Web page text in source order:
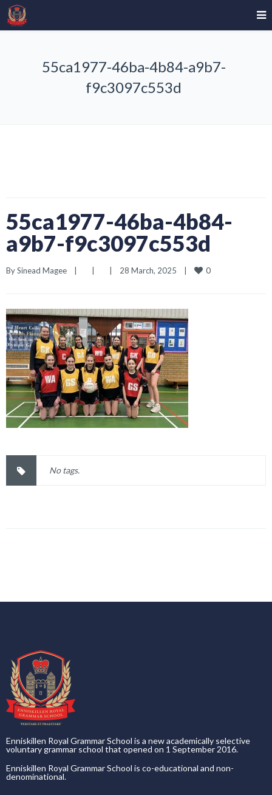
55ca1977-46ba-4b84-a9b7-
f9c3097c553d
55ca1977-46ba-4b84-
a9b7-f9c3097c553d
By Sinead Magee 28 March, 2025 0
No tags.
Enniskillen Royal Grammar School is a new academically selective
voluntary grammar school that opened on 1 September 2016.
Enniskillen Royal Grammar School is co-educational and non-
denominational.